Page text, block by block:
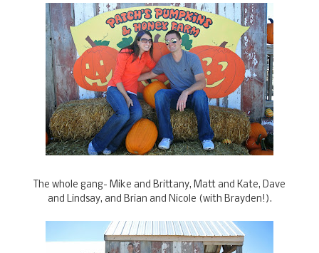
The whole gang- Mike and Brittany, Matt and Kate, Dave
and Lindsay, and Brian and Nicole (with Brayden!).